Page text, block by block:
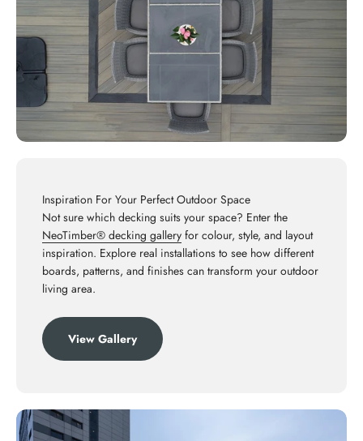
Inspiration For Your Perfect Outdoor Space
Not sure which decking suits your space? Enter the
NeoTimber® decking gallery for colour, style, and layout
inspiration. Explore real installations to see how different
boards, patterns, and finishes can transform your outdoor
living area.
View Gallery